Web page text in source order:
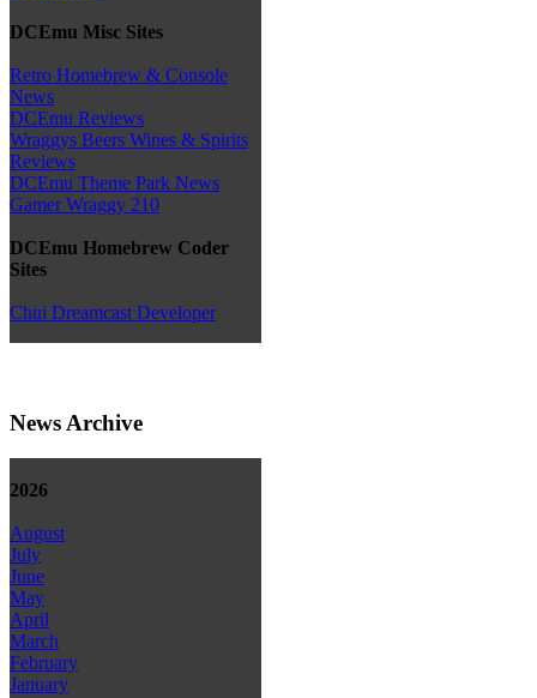
DCEmu Misc Sites
Retro Homebrew & Console
News
DCEmu Reviews
Wraggys Beers Wines & Spirits
Reviews
DCEmu Theme Park News
Gamer Wraggy 210
DCEmu Homebrew Coder
Sites
Chui Dreamcast Developer
News Archive
2026
August
July
June
May
April
March
February
January